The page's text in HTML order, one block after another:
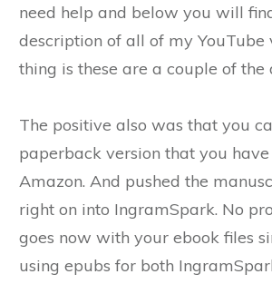
need help and below you will
description of all of my YouTube
thing is these are a couple of the
The positive also was that you
paperback version that you
Amazon. And pushed the
right on into IngramSpark. No
goes now with your ebook files
using epubs for both